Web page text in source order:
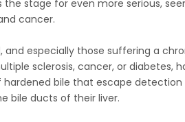
stage for even more serious,
cancer.
especially those suffering a
sclerosis, cancer, or diabetes,
bile that escape
bile ducts of their liver.